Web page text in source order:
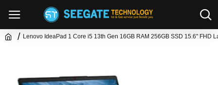
Lenovo IdeaPad 1 Core i5 13th Gen 16GB RAM 256GB SSD 15.6" FHD